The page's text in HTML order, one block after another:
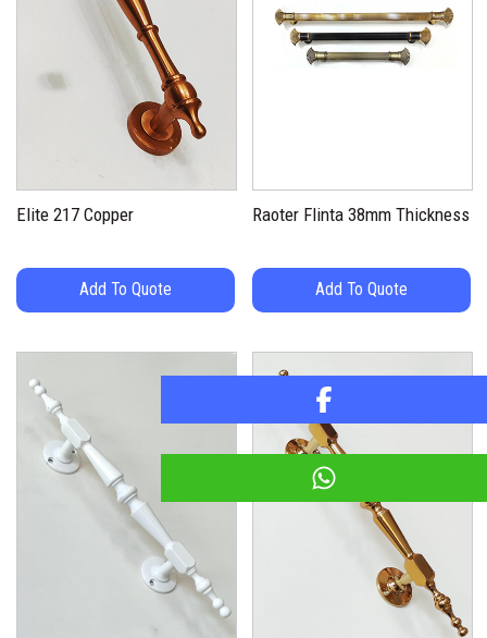
Elite 217 Copper
Add To Quote
Raoter Flinta 38mm Thickness
Add To Quote